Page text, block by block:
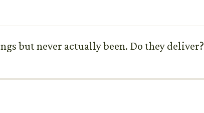
but never actually been. Do they deliver?